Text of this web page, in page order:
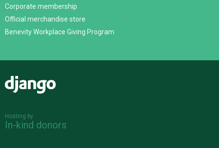
Corporate membership
Official merchandise store
Benevity Workplace Giving Program
Hosting by
In-kind donors